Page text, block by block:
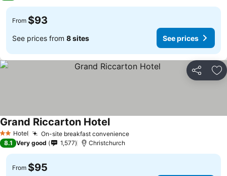
From $93
See prices from 8 sites See prices
Share
2 StarsHotel On-site breakfast convenienceSee prices
Grand Riccarton HotelSee prices
8.1 Very good 1,577 Christchurch
From $95